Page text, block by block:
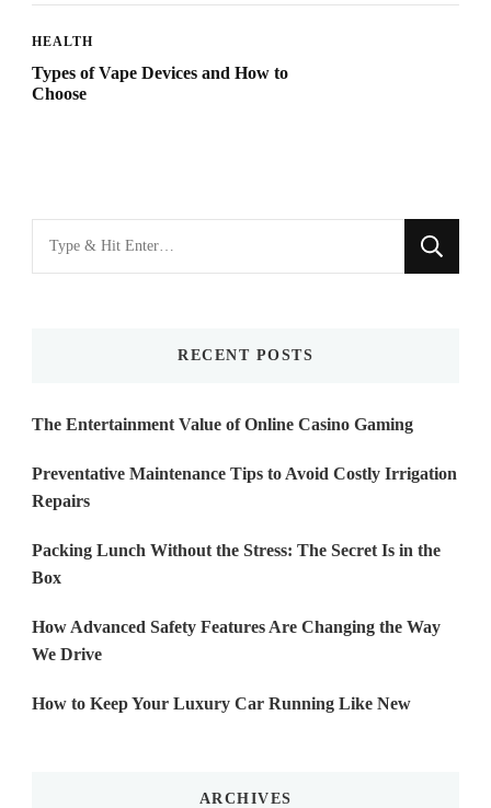
HEALTH
Types of Vape Devices and How to
Choose
for
RECENT POSTS
The Entertainment Value of Online Casino Gaming
Preventative Maintenance Tips to Avoid Costly Irrigation
Repairs
Packing Lunch Without the Stress: The Secret Is in the
Box
How Advanced Safety Features Are Changing the Way
We Drive
How to Keep Your Luxury Car Running Like New
ARCHIVES